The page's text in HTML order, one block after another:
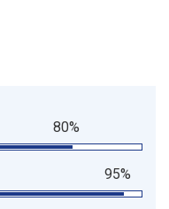
80%
95%